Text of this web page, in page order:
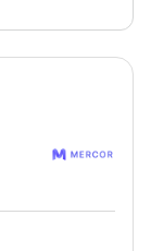
real estate